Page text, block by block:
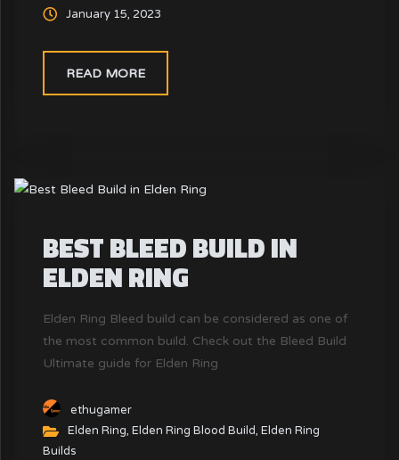
January 15, 2023
READ MORE
BEST BLEED BUILD IN
ELDEN RING
Elden Ring Bleed build can be considered as one of
the most common build. Check out the Bleed Build
Ultimate guide for Elden Ring
ethugamer
Elden Ring,Elden Ring Blood Build,Elden Ring
Builds